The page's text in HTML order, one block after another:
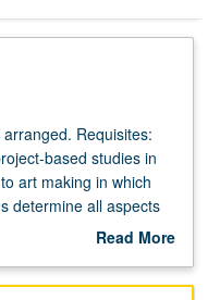
Requisites:
based studies in
art making in which
determine all aspects
of 20 units. Letter
Read More
Description